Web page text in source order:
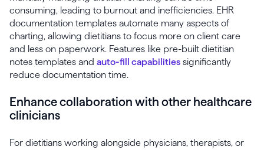
consuming, leading to burnout and inefficiencies. EHR
documentation templates automate many aspects of
charting, allowing dietitians to focus more on client care
and less on paperwork. Features like pre-built dietitian
notes templates and auto-fill capabilities significantly
reduce documentation time.
Enhance collaboration with other healthcare
clinicians
For dietitians working alongside physicians, therapists, or